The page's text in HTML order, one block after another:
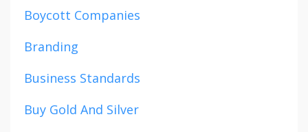
Boycott Companies
Branding
Business Standards
Buy Gold And Silver